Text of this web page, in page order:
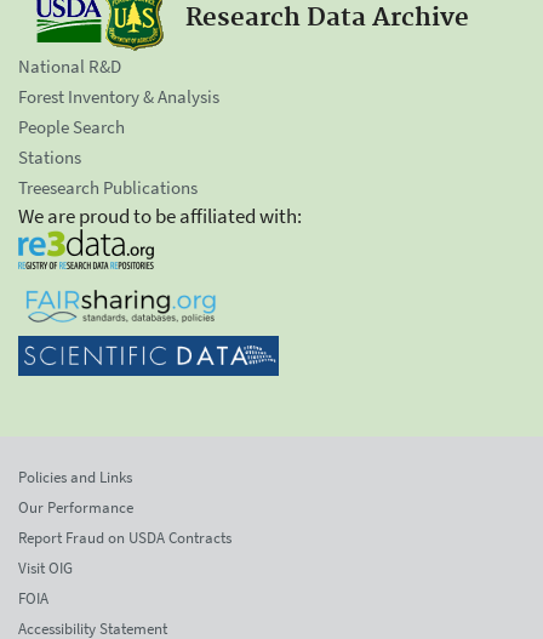
Research Data Archive
National R&D
Forest Inventory & Analysis
People Search
Stations
Treesearch Publications
We are proud to be affiliated with:
Policies and Links
Our Performance
Report Fraud on USDA Contracts
Visit OIG
FOIA
Accessibility Statement